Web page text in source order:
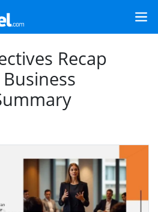
Recap